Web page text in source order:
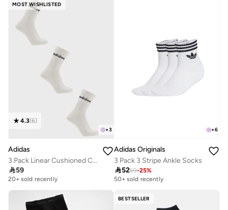
MOST WISHLISTED
+3
4.3(6)
Adidas
3 Pack Linear Cushioned Crew Socks
59
20+ sold recently
+6
Adidas Originals
3 Pack 3 Stripe Ankle Socks
5269-25%
50+ sold recently
BESTSELLER